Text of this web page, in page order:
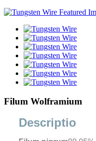
Filum Wolframium
Descriptio